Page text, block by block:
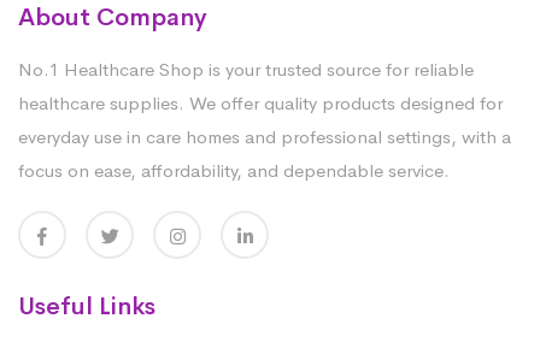
About Company
No.1 Healthcare Shop is your trusted source for reliable
healthcare supplies. We offer quality products designed for
everyday use in care homes and professional settings, with a
focus on ease, affordability, and dependable service.
Useful Links